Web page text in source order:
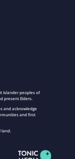
Islander peoples of
present Elders.
and acknowledge
and first
land.